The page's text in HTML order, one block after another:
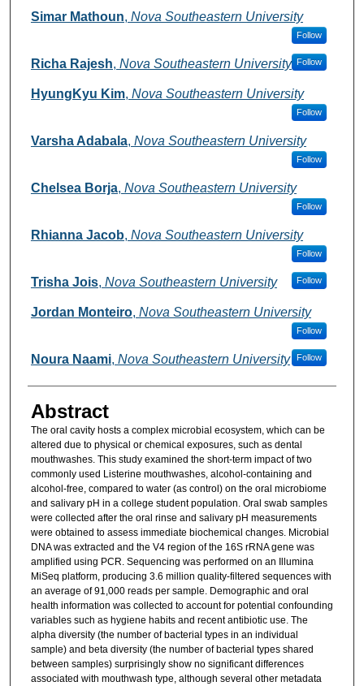
Simar Mathoun, Nova Southeastern University
Follow
Richa Rajesh, Nova Southeastern University Follow
HyungKyu Kim, Nova Southeastern University
Follow
Varsha Adabala, Nova Southeastern University
Follow
Chelsea Borja, Nova Southeastern University
Follow
Rhianna Jacob, Nova Southeastern University
Follow
Trisha Jois, Nova Southeastern University Follow
Jordan Monteiro, Nova Southeastern University
Follow
Noura Naami, Nova Southeastern University Follow
Abstract
The oral cavity hosts a complex microbial ecosystem, which can be
altered due to physical or chemical exposures, such as dental
mouthwashes. This study examined the short-term impact of two
commonly used Listerine mouthwashes, alcohol-containing and
alcohol-free, compared to water (as control) on the oral microbiome
and salivary pH in a college student population. Oral swab samples
were collected after the oral rinse and salivary pH measurements
were obtained to assess immediate biochemical changes. Microbial
DNA was extracted and the V4 region of the 16S rRNA gene was
amplified using PCR. Sequencing was performed on an Illumina
MiSeq platform, producing 3.6 million quality-filtered sequences with
an average of 91,000 reads per sample. Demographic and oral
health information was collected to account for potential confounding
variables such as hygiene habits and recent antibiotic use. The
alpha diversity (the number of bacterial types in an individual
sample) and beta diversity (the number of bacterial types shared
between samples) surprisingly show no significant differences
associated with mouthwash type, although several other metadata